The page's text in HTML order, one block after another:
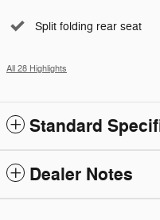
Split folding rear seat
All 28 Highlights
Standard
Dealer Notes